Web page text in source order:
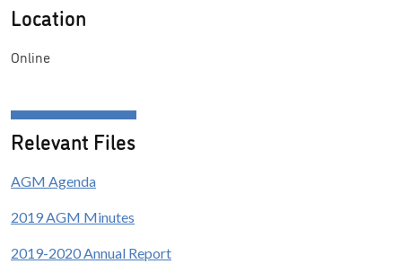
Location
Online
Relevant Files
AGM Agenda
2019 AGM Minutes
2019-2020 Annual Report